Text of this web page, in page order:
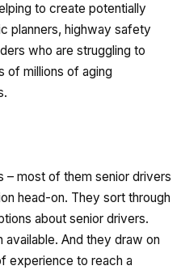
to create potentially
planners, highway safety
who are struggling to
of millions of aging
– most of them senior drivers
head-on. They sort through
about senior drivers.
And they draw on
experience to reach a